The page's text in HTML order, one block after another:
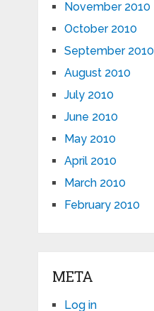
November 2010
October 2010
September 2010
August 2010
July 2010
June 2010
May 2010
April 2010
March 2010
February 2010
META
Log in